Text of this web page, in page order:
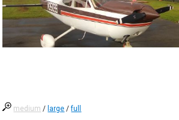
medium / large /full